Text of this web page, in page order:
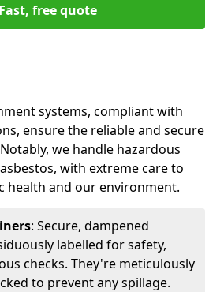
Fast, free quote
systems, compliant with
ensure the reliable and secure
we handle hazardous
with extreme care to
health and our environment.
: Secure, dampened
labelled for safety,
checks. They're meticulously
to prevent any spillage.